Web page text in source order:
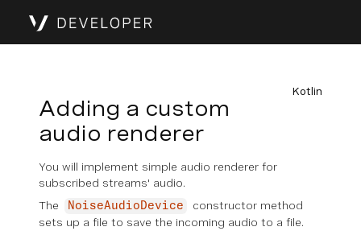
Kotlin
Adding a custom
audio renderer
You will implement simple audio renderer for
subscribed streams' audio.
The
NoiseAudioDevice
constructor method
sets up a file to save the incoming audio to a file.